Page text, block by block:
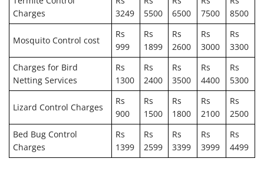
Charges
3249
5500
6500
7500
8500
Mosquito Control cost
Rs
999
Rs
1899
Rs
2600
Rs
3000
Rs
3300
Charges for Bird
Netting Services
Rs
1300
Rs
2400
Rs
3500
Rs
4400
Rs
5300
Lizard Control Charges
Rs
900
Rs
1500
Rs
1800
Rs
2100
Rs
2500
Bed Bug Control
Charges
Rs
1399
Rs
2599
Rs
3399
Rs
3999
Rs
4499